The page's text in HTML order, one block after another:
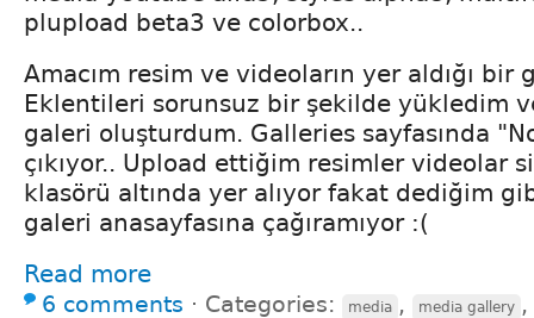
plupload beta3 ve colorbox..
Amacım resim ve videoların yer aldığı
Eklentileri sorunsuz bir şekilde yükledim
galeri oluşturdum. Galleries sayfasında
çıkıyor.. Upload ettiğim resimler videolar
klasörü altında yer alıyor fakat dediğim
galeri anasayfasına çağıramıyor :(
Read more
6 comments ⋅ Categories: media , media gallery ,